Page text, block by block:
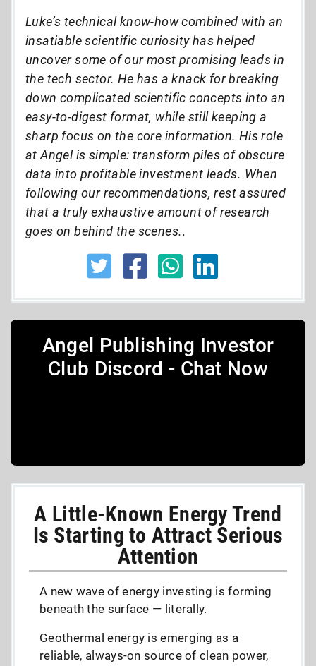
Luke’s technical know-how combined with an
insatiable scientific curiosity has helped
uncover some of our most promising leads in
the tech sector. He has a knack for breaking
down complicated scientific concepts into an
easy-to-digest format, while still keeping a
sharp focus on the core information. His role
at Angel is simple: transform piles of obscure
data into profitable investment leads. When
following our recommendations, rest assured
that a truly exhaustive amount of research
goes on behind the scenes..
Angel Publishing Investor
Club Discord - Chat Now
A Little-Known Energy Trend
Is Starting to Attract Serious
Attention
A new wave of energy investing is forming
beneath the surface — literally.
Geothermal energy is emerging as a
reliable, always-on source of clean power,